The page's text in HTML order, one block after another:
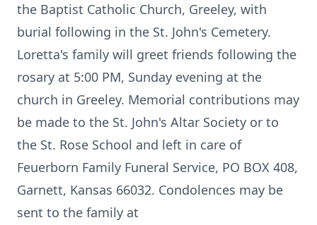
the Baptist Catholic Church, Greeley, with
burial following in the St. John's Cemetery.
Loretta's family will greet friends following the
rosary at 5:00 PM, Sunday evening at the
church in Greeley. Memorial contributions may
be made to the St. John's Altar Society or to
the St. Rose School and left in care of
Feuerborn Family Funeral Service, PO BOX 408,
Garnett, Kansas 66032. Condolences may be
sent to the family at